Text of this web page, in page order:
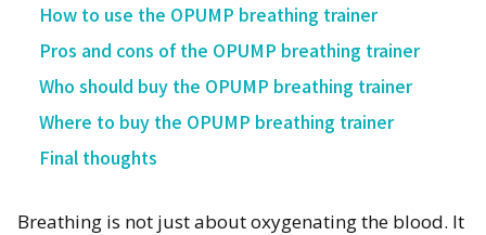
How to use the OPUMP breathing trainer
Pros and cons of the OPUMP breathing trainer‍
Who should buy the OPUMP breathing trainer
Where to buy the OPUMP breathing trainer
Final thoughts
Breathing is not just about oxygenating the blood. It